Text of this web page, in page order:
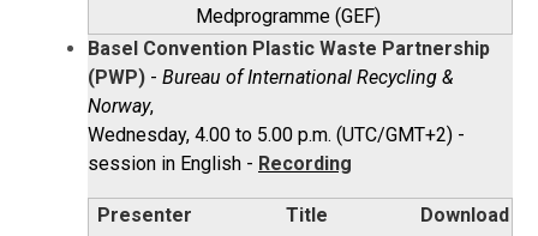
Medprogramme (GEF)
Basel Convention Plastic Waste Partnership
(PWP) - Bureau of International Recycling &
Norway,
Wednesday, 4.00 to 5.00 p.m. (UTC/GMT+2) -
session in English - Recording
Presenter Title
Download